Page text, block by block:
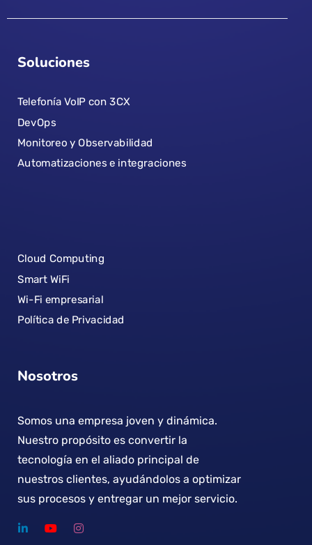
Soluciones
Telefonía VoIP con 3CX
DevOps
Monitoreo y Observabilidad
Automatizaciones e integraciones
Cloud Computing
Smart WiFi
Wi-Fi empresarial
Política de Privacidad
Nosotros
Somos una empresa joven y dinámica.
Nuestro propósito es convertir la
tecnología en el aliado principal de
nuestros clientes, ayudándolos a optimizar
sus procesos y entregar un mejor servicio.